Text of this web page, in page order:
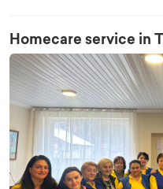
Homecare service in